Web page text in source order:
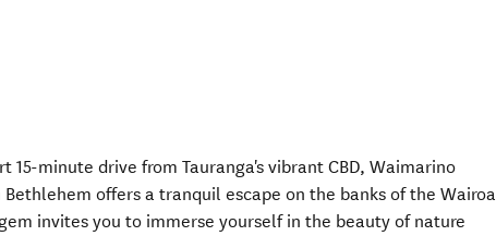
15-minute drive from Tauranga's vibrant CBD, Waimarino
Bethlehem offers a tranquil escape on the banks of the Wairoa
invites you to immerse yourself in the beauty of nature